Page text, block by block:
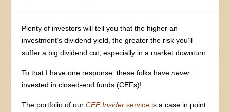
Plenty of investors will tell you that the higher an
investment’s dividend yield, the greater the risk you’ll
suffer a big dividend cut, especially in a market downturn.
To that I have one response: these folks havenever
invested in closed-end funds (CEFs)!
The portfolio of ourCEF Insider service is a case in point.